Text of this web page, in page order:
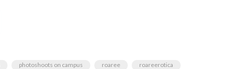
photoshoots on campus roaree roareerotica